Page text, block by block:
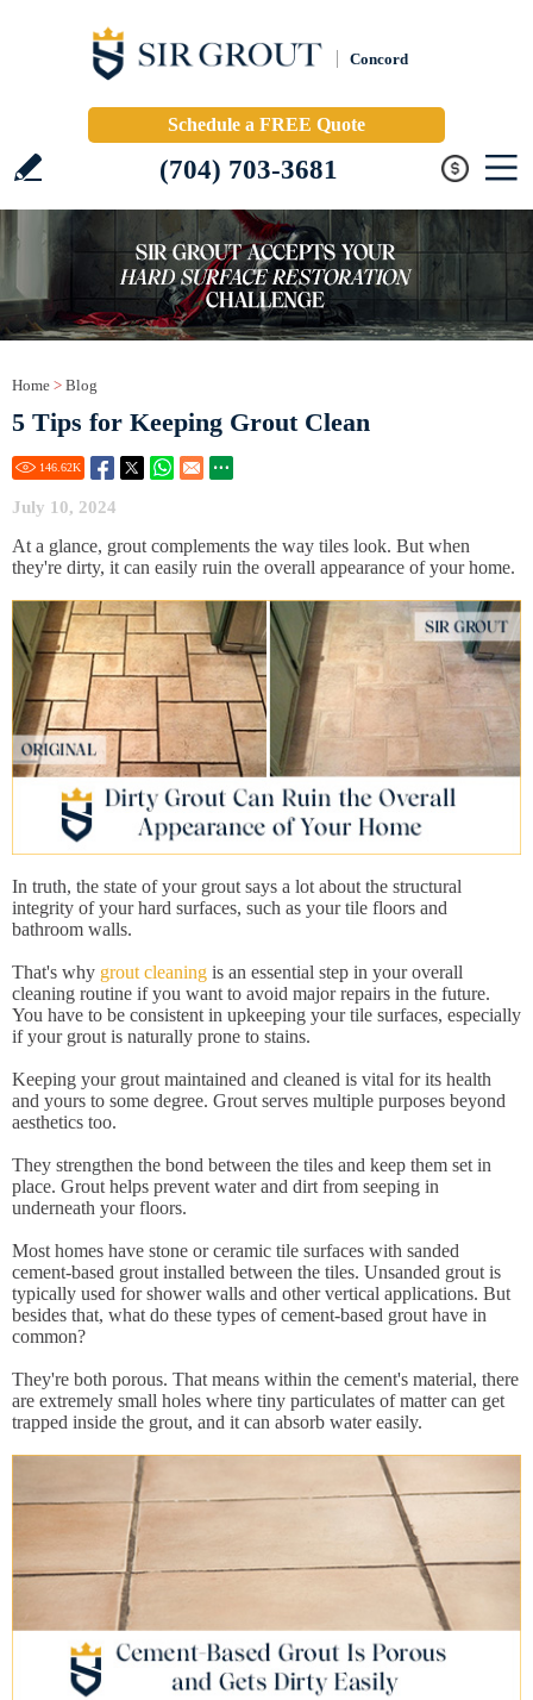
Concord
Schedule a FREE Quote
(704) 703-3681
Home > Blog
5 Tips for Keeping Grout Clean
146.62K
July 10, 2024
At a glance, grout complements the way tiles look. But when
they're dirty, it can easily ruin the overall appearance of your home.
In truth, the state of your grout says a lot about the structural
integrity of your hard surfaces, such as your tile floors and
bathroom walls.
That's why grout cleaning is an essential step in your overall
cleaning routine if you want to avoid major repairs in the future.
You have to be consistent in upkeeping your tile surfaces, especially
if your grout is naturally prone to stains.
Keeping your grout maintained and cleaned is vital for its health
and yours to some degree. Grout serves multiple purposes beyond
aesthetics too.
They strengthen the bond between the tiles and keep them set in
place. Grout helps prevent water and dirt from seeping in
underneath your floors.
Most homes have stone or ceramic tile surfaces with sanded
cement-based grout installed between the tiles. Unsanded grout is
typically used for shower walls and other vertical applications. But
besides that, what do these types of cement-based grout have in
common?
They're both porous. That means within the cement's material, there
are extremely small holes where tiny particulates of matter can get
trapped inside the grout, and it can absorb water easily.